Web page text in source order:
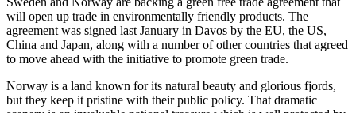
will open up trade in environmentally friendly products. The
agreement was signed last January in Davos by the EU, the US,
China and Japan, along with a number of other countries that agreed
to move ahead with the initiative to promote green trade.
Norway is a land known for its natural beauty and glorious fjords,
but they keep it pristine with their public policy. That dramatic